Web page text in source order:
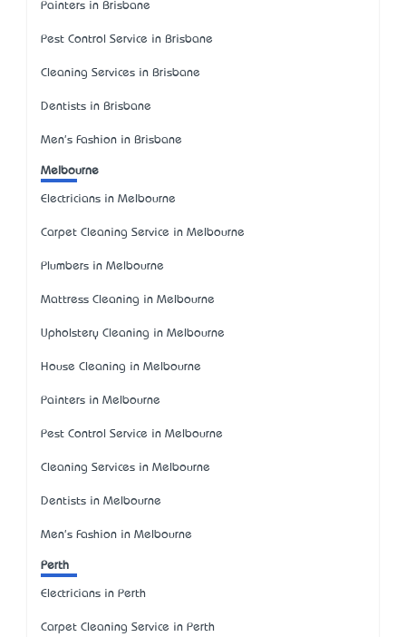
Painters in Brisbane
Pest Control Service in Brisbane
Cleaning Services in Brisbane
Dentists in Brisbane
Men's Fashion in Brisbane
Melbourne
Electricians in Melbourne
Carpet Cleaning Service in Melbourne
Plumbers in Melbourne
Mattress Cleaning in Melbourne
Upholstery Cleaning in Melbourne
House Cleaning in Melbourne
Painters in Melbourne
Pest Control Service in Melbourne
Cleaning Services in Melbourne
Dentists in Melbourne
Men's Fashion in Melbourne
Perth
Electricians in Perth
Carpet Cleaning Service in Perth